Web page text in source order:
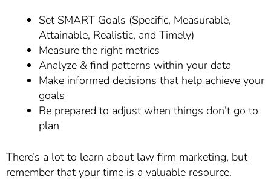
Set SMART Goals (Specific, Measurable,
Attainable, Realistic, and Timely)
Measure the right metrics
Analyze & find patterns within your data
Make informed decisions that help achieve your
goals
Be prepared to adjust when things don’t go to
plan
There’s a lot to learn about law firm marketing, but
remember that your time is a valuable resource.